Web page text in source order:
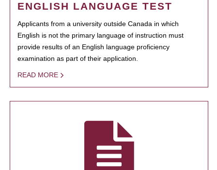
ENGLISH LANGUAGE TEST
Applicants from a university outside Canada in which
English is not the primary language of instruction must
provide results of an English language proficiency
examination as part of their application.
READ MORE